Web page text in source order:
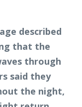
described
that the
through
said they
the night,